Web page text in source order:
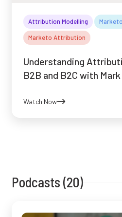
Attribution Modelling Marketo
Marketo Attribution
Understanding
B2B and B2C with Mark
Watch Now
Podcasts (20)